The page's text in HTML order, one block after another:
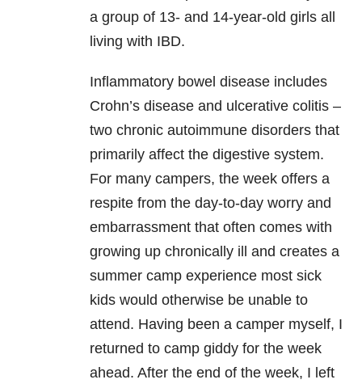
a group of 13- and 14-year-old girls all
living with IBD.
Inflammatory bowel disease includes
Crohn’s disease and ulcerative colitis –
two chronic autoimmune disorders that
primarily affect the digestive system.
For many campers, the week offers a
respite from the day-to-day worry and
embarrassment that often comes with
growing up chronically ill and creates a
summer camp experience most sick
kids would otherwise be unable to
attend. Having been a camper myself, I
returned to camp giddy for the week
ahead. After the end of the week, I left